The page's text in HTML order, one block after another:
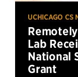
UCHICAGO CS
Lab
National
Grant